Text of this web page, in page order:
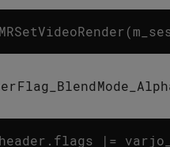
(
header . flags |=